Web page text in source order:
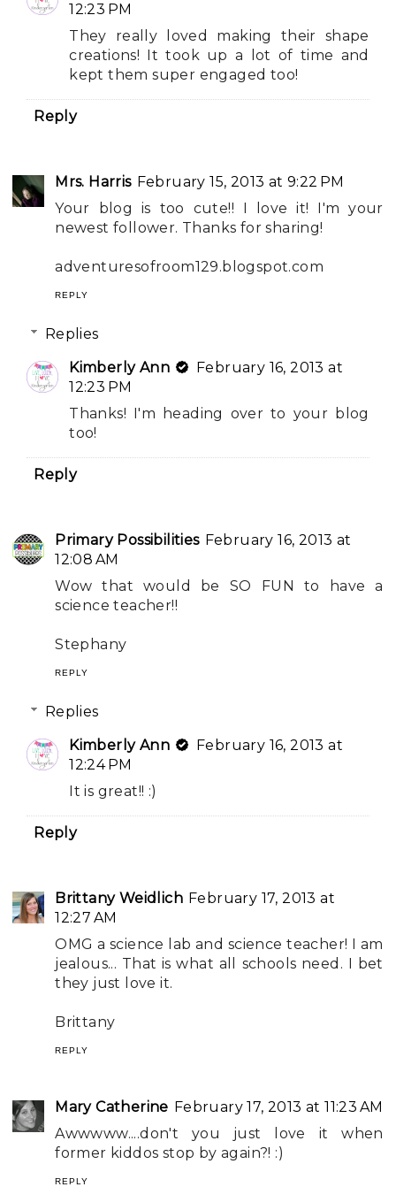
12:23 PM
They really loved making their shape
creations! It took up a lot of time and
kept them super engaged too!
Reply
Mrs. Harris February 15, 2013 at 9:22 PM
Your blog is too cute!! I love it! I'm your
newest follower. Thanks for sharing!
adventuresofroom129.blogspot.com
REPLY
Replies
Kimberly Ann
February 16, 2013 at
12:23 PM
Thanks! I'm heading over to your blog
too!
Reply
Primary Possibilities February 16, 2013 at
12:08 AM
Wow that would be SO FUN to have a
science teacher!!
Stephany
REPLY
Replies
Kimberly Ann
February 16, 2013 at
12:24 PM
It is great!! :)
Reply
Brittany Weidlich February 17, 2013 at
12:27 AM
OMG a science lab and science teacher! I am
jealous... That is what all schools need. I bet
they just love it.
Brittany
REPLY
Mary Catherine February 17, 2013 at 11:23 AM
Awwwww....don't you just love it when
former kiddos stop by again?! :)
REPLY